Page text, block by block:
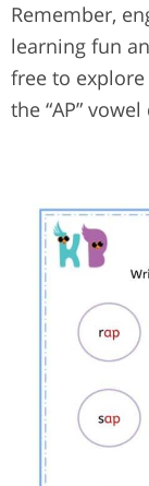
Remember,
learning fun
free to
the “AP”